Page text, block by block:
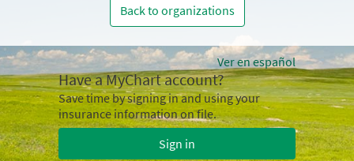
Back to organizations
Ver en español
Have a MyChart account?
Save time by signing in and using your
insurance information on file.
Sign in